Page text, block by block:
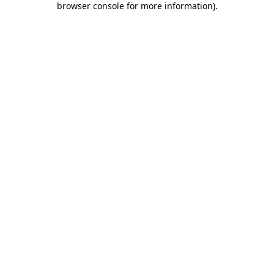
browser console for more information).